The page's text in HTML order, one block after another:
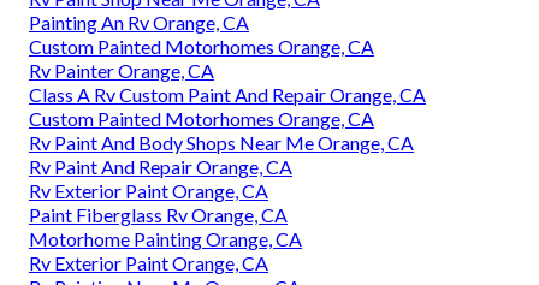
Painting An Rv Orange, CA
Custom Painted Motorhomes Orange, CA
Rv Painter Orange, CA
Class A Rv Custom Paint And Repair Orange, CA
Custom Painted Motorhomes Orange, CA
Rv Paint And Body Shops Near Me Orange, CA
Rv Paint And Repair Orange, CA
Rv Exterior Paint Orange, CA
Paint Fiberglass Rv Orange, CA
Motorhome Painting Orange, CA
Rv Exterior Paint Orange, CA